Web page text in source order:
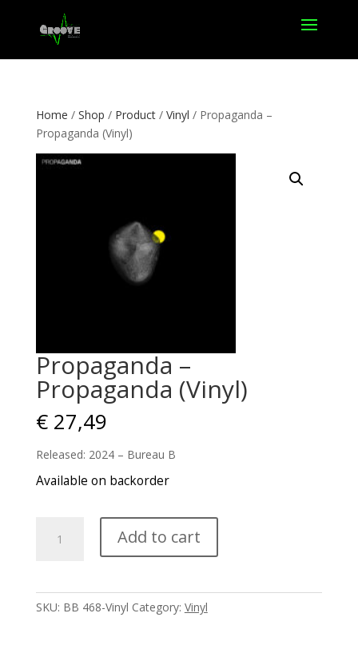
Home / Shop / Product/ Vinyl / Propaganda –
Propaganda (Vinyl)
Propaganda –
Propaganda (Vinyl)
€27,49
Released: 2024 – Bureau B
Available on backorder
Add to cart
SKU: BB 468-Vinyl Category: Vinyl